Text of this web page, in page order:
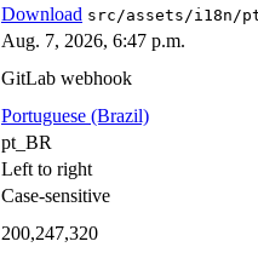
Download src/assets/i18n/
Aug. 7, 2026, 6:47 p.m.
GitLab webhook
Portuguese (Brazil)
pt_BR
Left to right
Case-sensitive
200,247,320